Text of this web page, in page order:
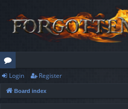
or
u
Login Register
Board index